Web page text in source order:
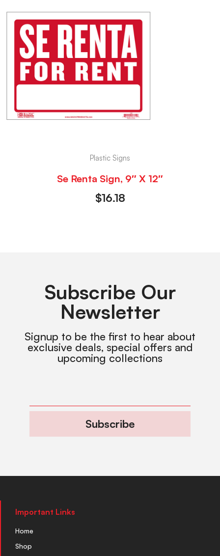
Plastic Signs
Se Renta Sign, 9″ X 12″
$16.18
Subscribe Our
Newsletter
Signup to be the first to hear about
exclusive deals, special offers and
upcoming collections
Subscribe
Important Links
Home
Shop